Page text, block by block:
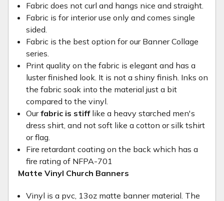
Fabric does not curl and hangs nice and straight.
Fabric is for interior use only and comes single
sided.
Fabric is the best option for our Banner Collage
series.
Print quality on the fabric is elegant and has a
luster finished look. It is not a shiny finish. Inks on
the fabric soak into the material just a bit
compared to the vinyl.
Ourfabric is stifflike a heavy starched men's
dress shirt, and not soft like a cotton or silk tshirt
or flag.
Fire retardant coating on the back which has a
fire rating of NFPA-701
Matte Vinyl Church Banners
Vinyl is a pvc, 13oz matte banner material. The